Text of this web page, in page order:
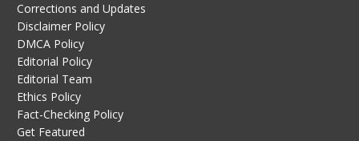
Corrections and Updates
Disclaimer Policy
DMCA Policy
Editorial Policy
Editorial Team
Ethics Policy
Fact-Checking Policy
Get Featured